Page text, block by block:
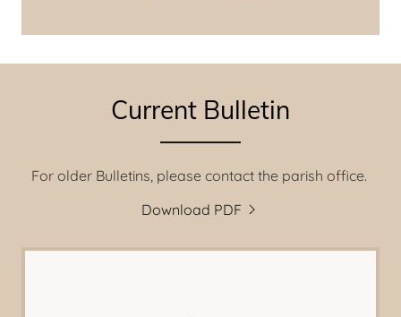
Current Bulletin
For older Bulletins, please contact the parish office.
Download PDF